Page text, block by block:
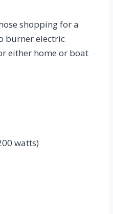
shopping for a
burner electric
either home or boat
watts)